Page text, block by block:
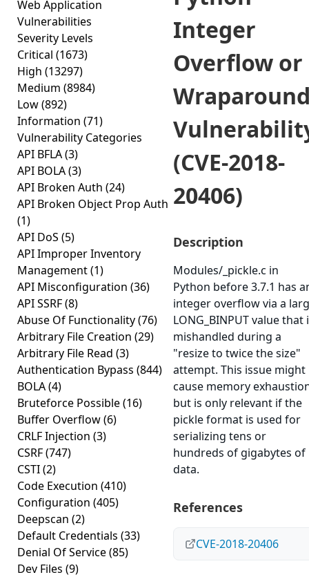
Web Application
Vulnerabilities
Severity Levels
Critical (1673)
High (13297)
Medium (8984)
Low(892)
Information (71)
Vulnerability Categories
API BFLA(3)
API BOLA(3)
API Broken Auth (24)
API Broken Object Prop Auth
(1)
API DoS (5)
API Improper Inventory
Management(1)
API Misconfiguration (36)
API SSRF(8)
Abuse Of Functionality(76)
Arbitrary File Creation (29)
Arbitrary File Read (3)
Authentication Bypass (844)
BOLA(4)
Bruteforce Possible(16)
Buffer Overflow(6)
CRLF Injection (3)
CSRF(747)
CSTI(2)
Code Execution (410)
Configuration (405)
Deepscan (2)
Default Credentials (33)
Denial Of Service(85)
Dev Files (9)
Integer
Overflow or
(CVE-2018-
20406)
Description
Modules/_pickle.c in
Python before 3.7.1 has
integer overflow via a
LONG_BINPUT value that
mishandled during a
"resize to twice the size"
attempt. This issue might
cause memory
but is only relevant if the
pickle format is used for
serializing tens or
hundreds of gigabytes of
data.
References
CVE-2018-20406